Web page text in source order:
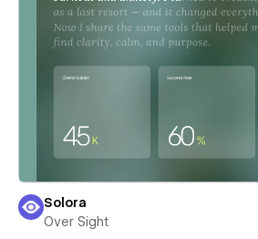
Solora
Over Sight